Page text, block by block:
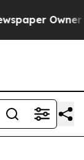
Owner